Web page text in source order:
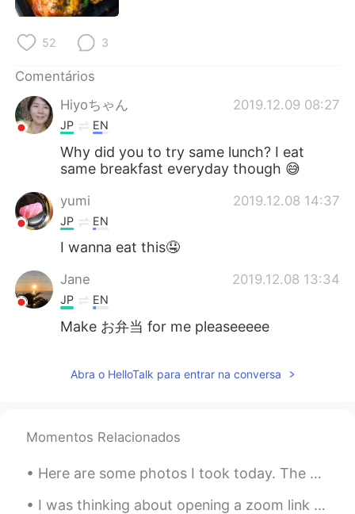
52 3
Comentários
Hiyoちゃん
2019.12.09 08:27
JP EN
Why did you to try same lunch? I eat
same breakfast everyday though 😅
yumi 2019.12.08 14:37
JP EN
I wanna eat this🤤
Jane 2019.12.08 13:34
JP EN
Make お弁当 for me pleaseeeee
Abra o HelloTalk para entrar na conversa
Momentos Relacionados
Here are some photos I took today. The birds are: Wood Duck, American Kestrel, Killdeer, Cooper’s...
I was thinking about opening a zoom link that will meet once a week for language exchange. I can ...